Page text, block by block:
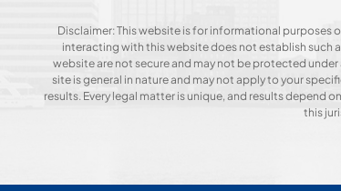
Disclaimer: This website is for informational
interacting with this website does not establish such
website are not secure and may not be protected
site is general in nature and may not apply to your
results. Every legal matter is unique, and results
this